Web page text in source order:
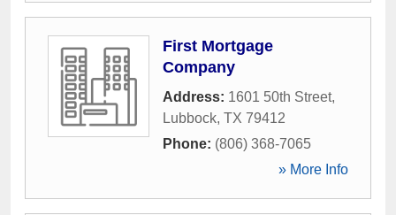
First Mortgage
Company
Address: 1601 50th Street,
Lubbock, TX 79412
Phone: (806) 368-7065
» More Info